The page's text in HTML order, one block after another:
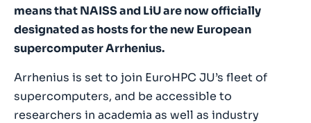
means that NAISS and LiU are now officially
designated as hosts for the new European
supercomputer Arrhenius.
Arrhenius is set to join EuroHPC JU’s fleet of
supercomputers, and be accessible to
researchers in academia as well as industry